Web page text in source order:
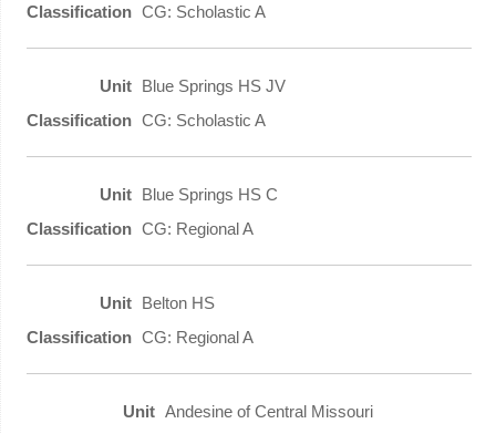
CG: Scholastic A
Blue Springs HS JV
CG: Scholastic A
Blue Springs HS C
CG: Regional A
Belton HS
CG: Regional A
Andesine of Central Missouri